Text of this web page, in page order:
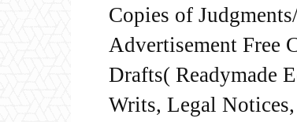
Copies of
Advertisement Free
Drafts( Readymade
Writs, Legal